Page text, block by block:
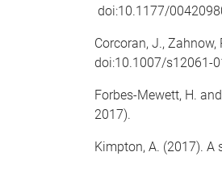
doi:10.1177/
Corcoran, J.,
doi:10.1007/s12061-
Forbes-Mewett, H.
2017).
Kimpton, A. (2017).